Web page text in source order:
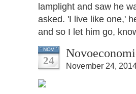
lamplight and saw he
asked. 'I live like one,'
and so I let him go,
NOV
24 November 24,